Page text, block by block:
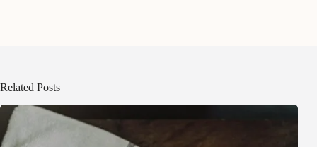
Related Posts